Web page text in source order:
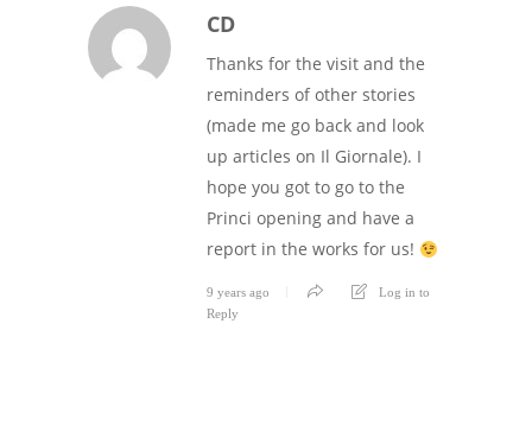
CD
Thanks for the visit and the
reminders of other stories
(made me go back and look
up articles on Il Giornale). I
hope you got to go to the
Princi opening and have a
report in the works for us!
9 years ago
Log in to
Reply